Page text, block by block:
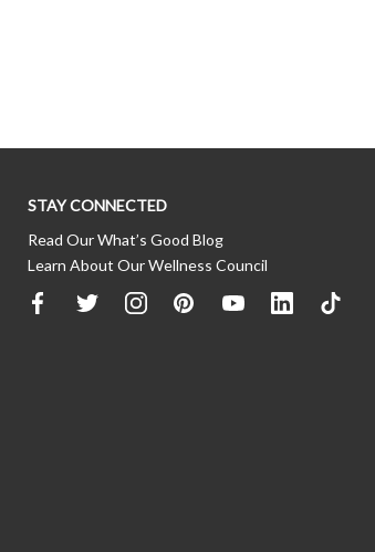
STAY CONNECTED
Read Our What’s Good Blog
Learn About Our Wellness Council